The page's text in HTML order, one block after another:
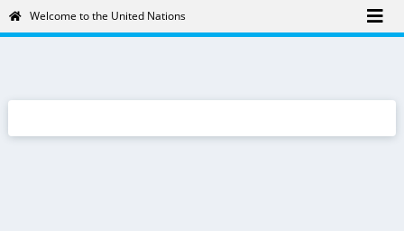
Welcome to the United Nations